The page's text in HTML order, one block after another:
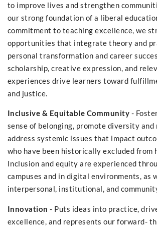
to improve lives and strengthen
our strong foundation of a liberal
commitment to teaching excellence, we
opportunities that integrate theory and
personal transformation and career
scholarship, creative expression, and
experiences drive learners toward
and justice.
Inclusive & Equitable Community -
sense of belonging, promote diversity and
address systemic issues that impact
who have been historically excluded from
Inclusion and equity are experienced
campuses and in digital environments, as
interpersonal, institutional, and
Innovation - Puts ideas into practice,
excellence, and represents our forward-